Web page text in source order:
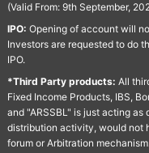
(Valid From: 9th September,
IPO: Opening of account will
Investors are requested to do
IPO.
*Third Party products: All
Fixed Income Products, IBS,
and "ARSSBL" is just acting
distribution activity, would not
forum or Arbitration